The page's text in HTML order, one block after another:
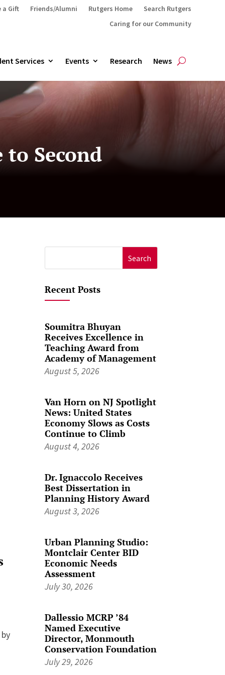
a Gift Friends/Alumni Rutgers Home
Search Rutgers
Caring for our Community
Services Events Research News
Second
for:
Recent Posts
Soumitra Bhuyan
Receives Excellence in
Teaching Award from
Academy of Management
August 5, 2026
Van Horn on NJ Spotlight
News: United States
Economy Slows as Costs
Continue to Climb
August 4, 2026
Dr. Ignaccolo Receives
Best Dissertation in
Planning History Award
August 3, 2026
Urban Planning Studio:
Montclair Center BID
Economic Needs
Assessment
July 30, 2026
Dallessio MCRP ’84
Named Executive
Director, Monmouth
Conservation Foundation
July 29, 2026